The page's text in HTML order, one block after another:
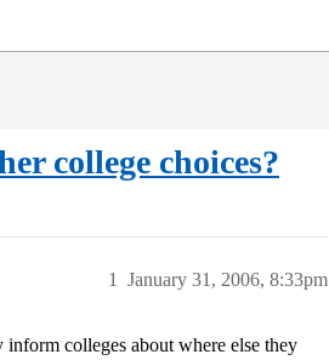
college choices?
January 31, 2006, 8:33pm
1
colleges about where else they